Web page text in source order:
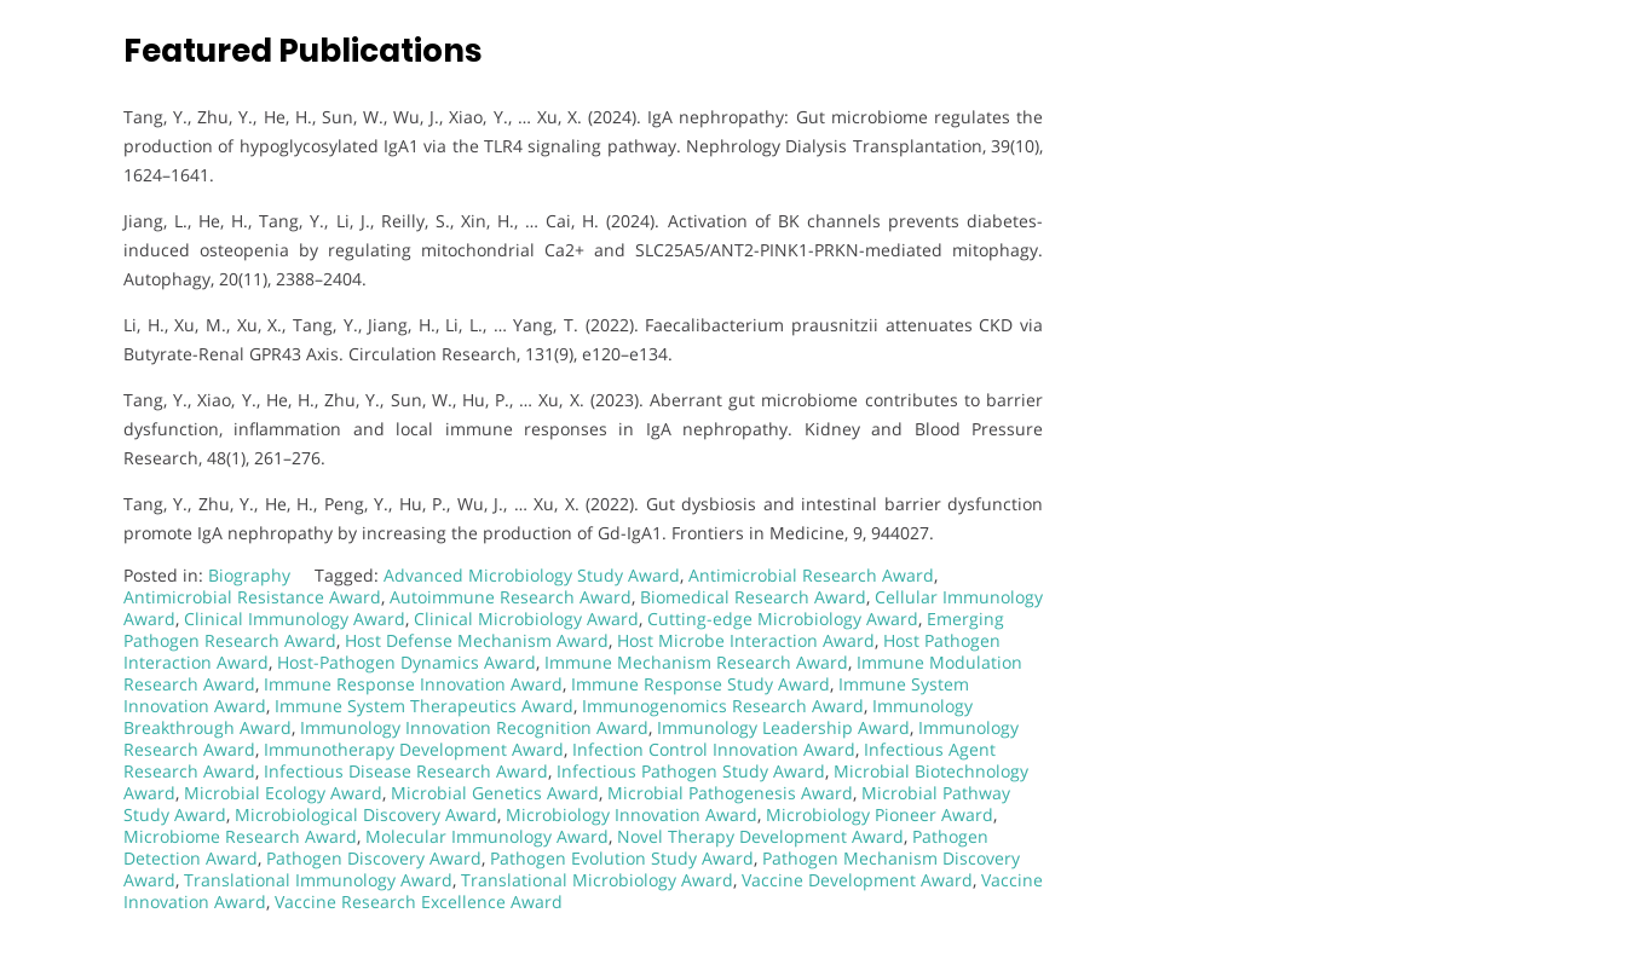
Featured Publications
Tang, Y., Zhu, Y., He, H., Sun, W., Wu, J., Xiao, Y., … Xu, X. (2024). IgA nephropathy: Gut microbiome regulates the
production of hypoglycosylated IgA1 via the TLR4 signaling pathway. Nephrology Dialysis Transplantation, 39(10),
1624–1641.
Jiang, L., He, H., Tang, Y., Li, J., Reilly, S., Xin, H., … Cai, H. (2024). Activation of BK channels prevents diabetes-
induced osteopenia by regulating mitochondrial Ca2+ and SLC25A5/ANT2-PINK1-PRKN-mediated mitophagy.
Autophagy, 20(11), 2388–2404.
Li, H., Xu, M., Xu, X., Tang, Y., Jiang, H., Li, L., … Yang, T. (2022). Faecalibacterium prausnitzii attenuates CKD via
Butyrate-Renal GPR43 Axis. Circulation Research, 131(9), e120–e134.
Tang, Y., Xiao, Y., He, H., Zhu, Y., Sun, W., Hu, P., … Xu, X. (2023). Aberrant gut microbiome contributes to barrier
dysfunction, inflammation and local immune responses in IgA nephropathy. Kidney and Blood Pressure
Research, 48(1), 261–276.
Tang, Y., Zhu, Y., He, H., Peng, Y., Hu, P., Wu, J., … Xu, X. (2022). Gut dysbiosis and intestinal barrier dysfunction
promote IgA nephropathy by increasing the production of Gd-IgA1. Frontiers in Medicine, 9, 944027.
Posted in: Biography Tagged: Advanced Microbiology Study Award, Antimicrobial Research Award,
Antimicrobial Resistance Award, Autoimmune Research Award, Biomedical Research Award, Cellular Immunology
Award, Clinical Immunology Award, Clinical Microbiology Award, Cutting-edge Microbiology Award, Emerging
Pathogen Research Award, Host Defense Mechanism Award, Host Microbe Interaction Award, Host Pathogen
Interaction Award, Host-Pathogen Dynamics Award, Immune Mechanism Research Award, Immune Modulation
Research Award, Immune Response Innovation Award, Immune Response Study Award, Immune System
Innovation Award, Immune System Therapeutics Award, Immunogenomics Research Award, Immunology
Breakthrough Award, Immunology Innovation Recognition Award, Immunology Leadership Award, Immunology
Research Award, Immunotherapy Development Award, Infection Control Innovation Award, Infectious Agent
Research Award, Infectious Disease Research Award, Infectious Pathogen Study Award, Microbial Biotechnology
Award, Microbial Ecology Award, Microbial Genetics Award, Microbial Pathogenesis Award, Microbial Pathway
Study Award, Microbiological Discovery Award, Microbiology Innovation Award, Microbiology Pioneer Award,
Microbiome Research Award, Molecular Immunology Award, Novel Therapy Development Award, Pathogen
Detection Award, Pathogen Discovery Award, Pathogen Evolution Study Award, Pathogen Mechanism Discovery
Award, Translational Immunology Award, Translational Microbiology Award, Vaccine Development Award, Vaccine
Innovation Award, Vaccine Research Excellence Award